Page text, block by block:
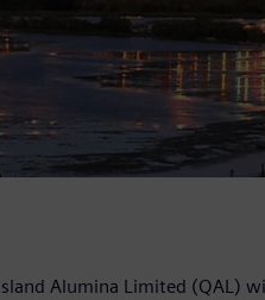
Alumina Limited (QAL)